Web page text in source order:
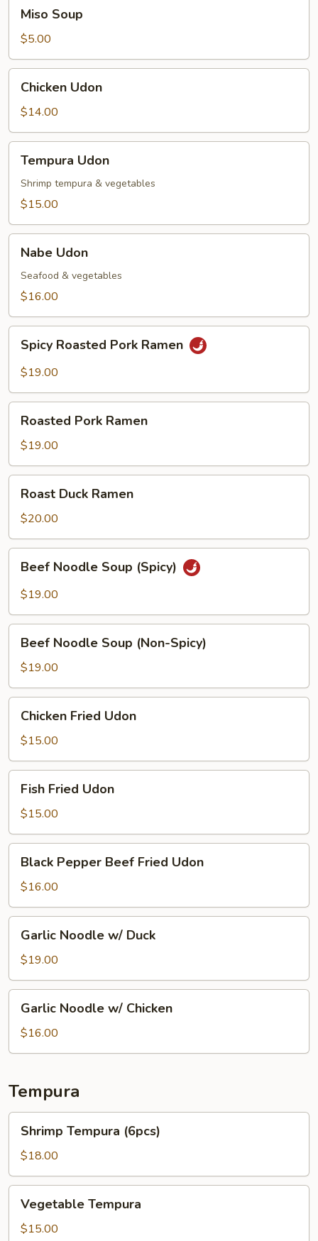
Soup
Miso Soup
$5.00
Udon
Chicken Udon
$14.00
Udon
Tempura Udon
Shrimp tempura & vegetables
$15.00
Udon
Nabe Udon
Seafood & vegetables
$16.00
Roasted
Pork
Spicy Roasted Pork Ramen
$19.00
Pork
Ramen
Roasted Pork Ramen
$19.00
Duck
Ramen
Roast Duck Ramen
$20.00
Noodle
Soup
Beef Noodle Soup (Spicy)
$19.00
Noodle
Soup
(Non-
Spicy)
Beef Noodle Soup (Non-Spicy)
$19.00
Fried
Udon
Chicken Fried Udon
$15.00
Fried
Udon
Fish Fried Udon
$15.00
Pepper
Beef
Fried
Udon
Black Pepper Beef Fried Udon
$16.00
Noodle
w/
Duck
Garlic Noodle w/ Duck
$19.00
Noodle
w/
Chicken
Garlic Noodle w/ Chicken
$16.00
Tempura
Tempura
(6pcs)
Shrimp Tempura (6pcs)
$18.00
Tempura
Vegetable Tempura
$15.00